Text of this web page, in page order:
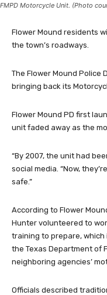
FMPD Motorcycle Unit. (Photo
Flower Mound residents
the town’s roadways.
The Flower Mound Police
bringing back its
Flower Mound PD first
unit faded away as the
“By 2007, the unit had
social media. “Now,
safe.”
According to Flower
Hunter volunteered to
training to prepare,
the Texas Department of
neighboring agencies’
Officials described